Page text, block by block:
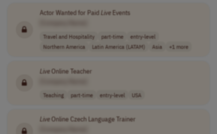
Actor Wanted for PaidLiveEvents
Travel and Hospitality part-time
entry-level
Northern America
Latin America (LATAM) Asia +1 more
LiveOnline Teacher
Teaching part-time entry-level USA
LiveOnline Czech Language Trainer